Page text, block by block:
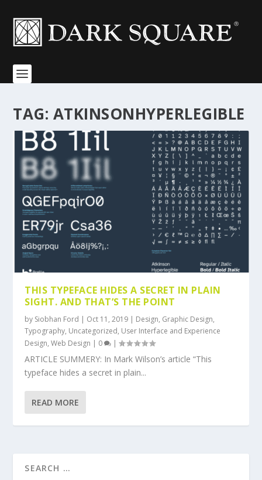
TAG: ATKINSONHYPERLEGIBLE
THIS TYPEFACE HIDES A SECRET IN PLAIN
SIGHT. AND THAT’S THE POINT
by Siobhan Ford | Oct 11, 2019 | Design, Graphic Design,
Typography, Uncategorized, User Interface and Experience
Design,Web Design | 0 |
ARTICLE SUMMERY: In Mark Wilson’s article “This
typeface hides a secret in plain...
READ MORE